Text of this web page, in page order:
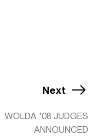
Next
WOLDA '08 JUDGES
ANNOUNCED